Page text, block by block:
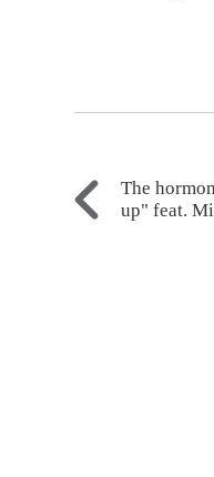
The
up" feat.